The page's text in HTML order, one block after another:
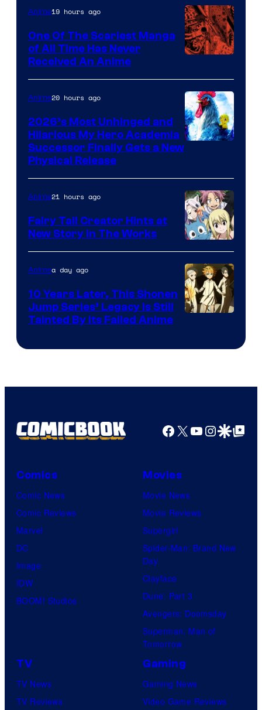
Media
Anime19 hours ago
One Of The Scariest Manga
of All Time Has Never
Received An Anime
Anime20 hours ago
2026’s Most Unhinged and
Hilarious My Hero Academia
Successor Finally Gets a New
Physical Release
A-
1
Pictures
Anime21 hours ago
Fairy Tail Creator Hints at
New Story in The Works
Animea day ago
10 Years Later, This Shonen
Jump Series’ Legacy Is Still
Tainted By Its Failed Anime
Facebook
X YouTube
GoogleGoogle Top
Comics
Comic News
Comic Reviews
Marvel
DC
Image
IDW
BOOM! Studios
Movies
Movie News
Movie Reviews
Supergirl
Spider-Man: Brand New
Day
Clayface
Dune: Part 3
Avengers: Doomsday
Superman: Man of
Tomorrow
TV
TV News
TV Reviews
Gaming
Gaming News
Video Game Reviews